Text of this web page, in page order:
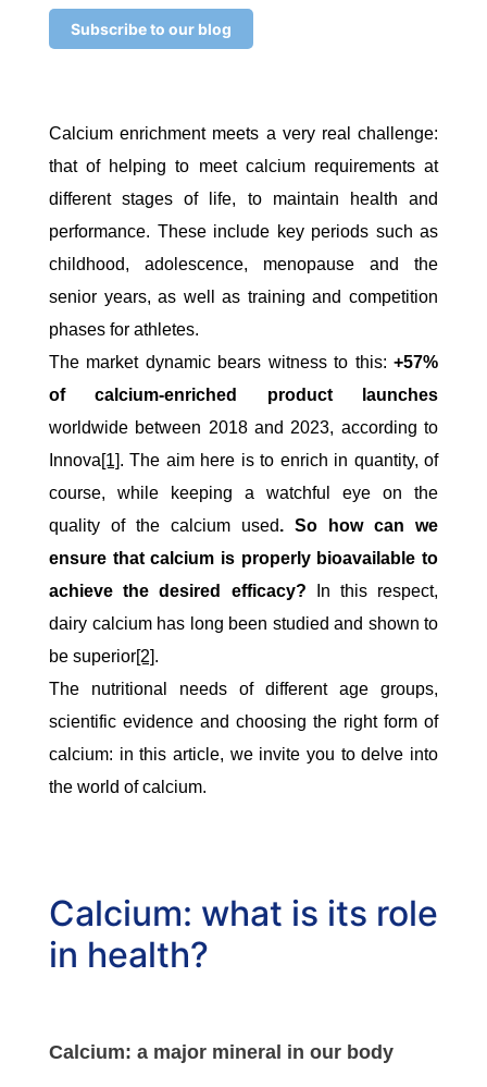
Subscribe to our blog
Calcium enrichment meets a very real challenge:
that of helping to meet calcium requirements at
different stages of life, to maintain health and
performance. These include key periods such as
childhood, adolescence, menopause and the
senior years, as well as training and competition
phases for athletes.
The market dynamic bears witness to this: +57%
of calcium-enriched product launches
worldwide between 2018 and 2023, according to
Innova[1]. The aim here is to enrich in quantity, of
course, while keeping a watchful eye on the
quality of the calcium used. So how can we
ensure that calcium is properly bioavailable to
achieve the desired efficacy?
In this respect,
dairy calcium has long been studied and shown to
be superior[2].
The nutritional needs of different age groups,
scientific evidence and choosing the right form of
calcium: in this article, we invite you to delve into
the world of calcium.
Calcium: what is its role
in health?
Calcium: a major mineral in our body